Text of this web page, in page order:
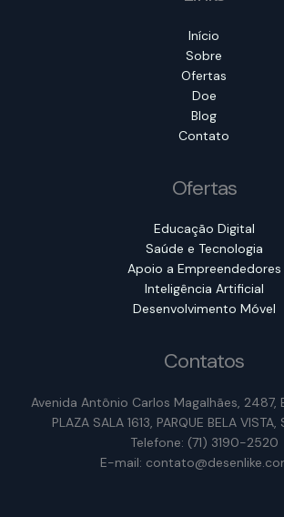
Início
Sobre
Ofertas
Doe
Blog
Contato
Ofertas
Educação Digital
Saúde e Tecnologia
Apoio a Empreendedores
Inteligência Artificial
Desenvolvimento Móvel
Contatos
Avenida Antônio Carlos Magalhães, 2487,
PLAZA SALA 1613, PARQUE BELA
Telefone: (71) 3190-2520
E-mail: